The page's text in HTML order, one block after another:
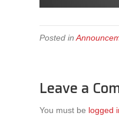
Posted in
Leave a
You must be logged